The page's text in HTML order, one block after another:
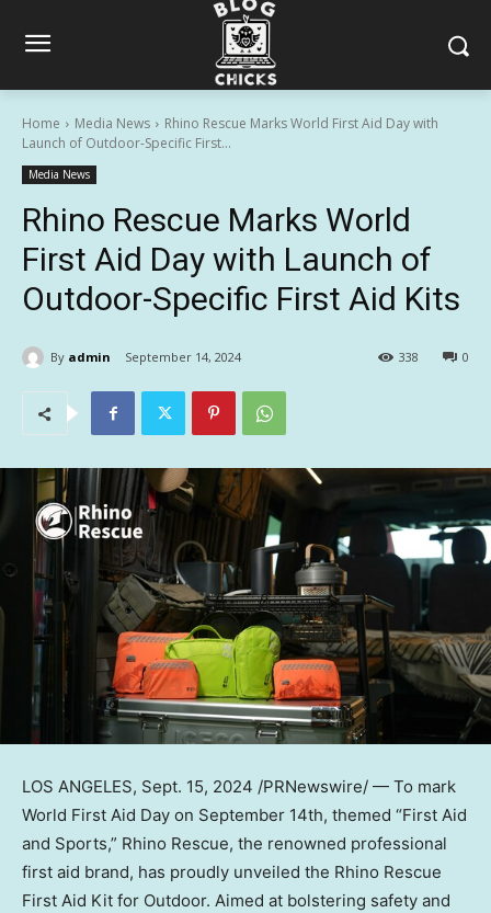
Home Media News
Rhino Rescue Marks World First Aid Day with
Launch of Outdoor-Specific First...
Media News
Rhino Rescue Marks World
First Aid Day with Launch of
Outdoor-Specific First Aid Kits
By admin September 14, 2024 0
338
LOS ANGELES, Sept. 15, 2024 /PRNewswire/ — To mark
World First Aid Day on September 14th, themed “First Aid
and Sports,” Rhino Rescue, the renowned professional
first aid brand, has proudly unveiled the Rhino Rescue
First Aid Kit for Outdoor. Aimed at bolstering safety and